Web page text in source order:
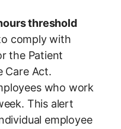
threshold
comply with
the Patient
Care Act.
who work
This alert
employee